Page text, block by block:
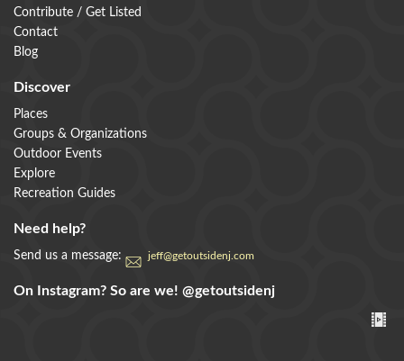
Contribute / Get Listed
Contact
Blog
Discover
Places
Groups & Organizations
Outdoor Events
Explore
Recreation Guides
Need help?
Send us a message: jeff@getoutsidenj.com
On Instagram? So are we! @getoutsidenj